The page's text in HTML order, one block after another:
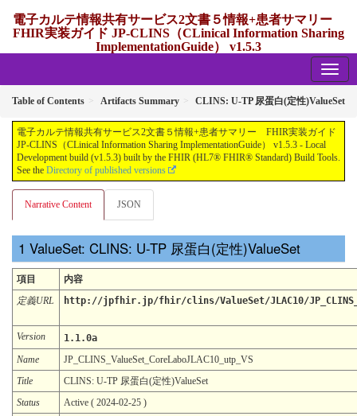
電子カルテ情報共有サービス2文書５情報+患者サマリー
FHIR実装ガイド JP-CLINS（CLinical Information Sharing
ImplementationGuide） v1.5.3
Table of Contents Artifacts Summary CLINS: U-TP 尿蛋⽩(定性)ValueSet
電子カルテ情報共有サービス2文書５情報+患者サマリー FHIR実装ガイド
JP-CLINS（CLinical Information Sharing ImplementationGuide） v1.5.3 - Local
Development build (v1.5.3) built by the FHIR (HL7® FHIR® Standard) Build Tools.
See the Directory of published versions
Narrative Content JSON
ValueSet: CLINS: U-TP 尿蛋⽩(定性)ValueSet
項目
内容
定義URL
http://jpfhir.jp/fhir/clins/ValueSet/JLAC10/
Version
1.1.0a
Name
JP_CLINS_ValueSet_CoreLaboJLAC10_utp_VS
Title
CLINS: U-TP 尿蛋⽩(定性)ValueSet
Status
Active ( 2024-02-25 )